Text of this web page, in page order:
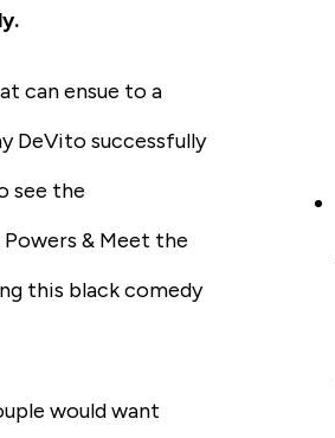
can ensue to a
DeVito successfully
see the
& Meet the
this black comedy
would want